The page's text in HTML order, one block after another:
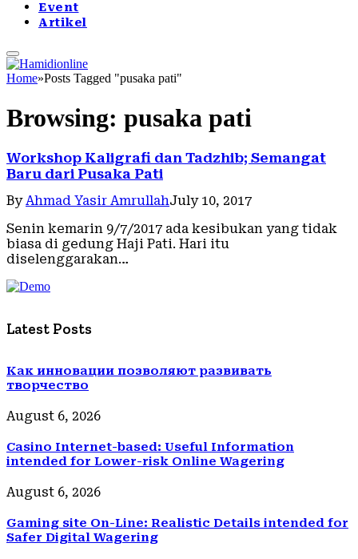
Event
Artikel
Home»Posts Tagged "pusaka pati"
Browsing: pusaka pati
Workshop Kaligrafi dan Tadzhib; Semangat
Baru dari Pusaka Pati
By Ahmad Yasir AmrullahJuly 10, 2017
Senin kemarin 9/7/2017 ada kesibukan yang tidak
biasa di gedung Haji Pati. Hari itu
diselenggarakan…
Latest Posts
Как инновации позволяют развивать
творчество
August 6, 2026
Casino Internet-based: Useful Information
intended for Lower-risk Online Wagering
August 6, 2026
Gaming site On-Line: Realistic Details intended for
Safer Digital Wagering